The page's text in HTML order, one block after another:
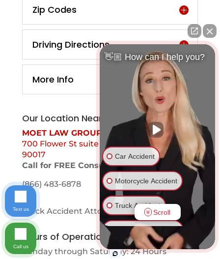
Zip Codes
Driving Directions
More Info
Our Location Near You
MOET LAW GROUP
700 Flower St suite 1099 Los Angeles, Ca
90017
Call for FREE Consultation
(866) 483-6878
Truck Accident Attorney Valinda
Hours of Operation
Sunday through Saturday: 24 Hours
👋🏼 How can I help you?
Car Accident
Motorcycle Accident
Truck Accident
Ride Share Accident
Drunk Driver Accident
Scroll
Text us
Call us